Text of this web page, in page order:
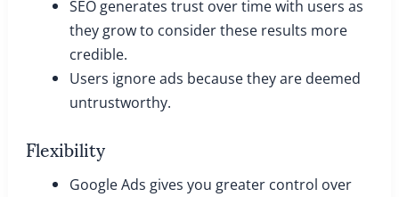
SEO generates trust over time with users as
they grow to consider these results more
credible.
Users ignore ads because they are deemed
untrustworthy.
Flexibility
Google Ads gives you greater control over